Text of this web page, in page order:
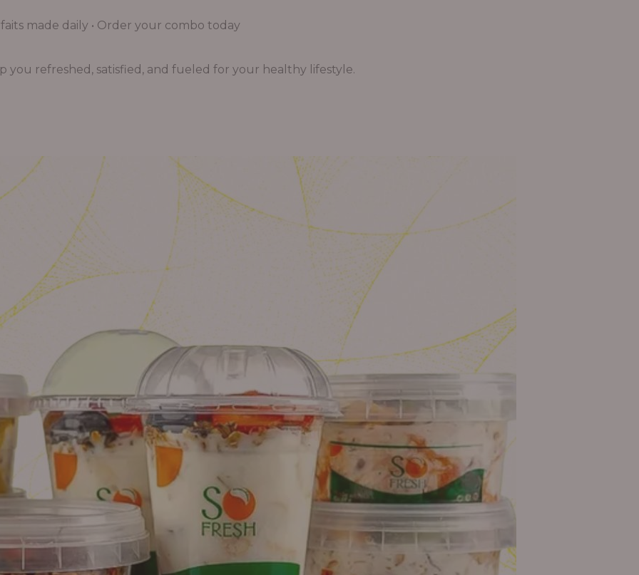
made daily • Order your combo today
you refreshed, satisfied, and fueled for your healthy lifestyle.